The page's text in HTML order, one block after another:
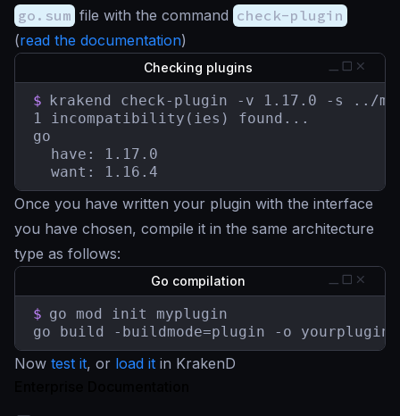
go.sum file with the command check-plugin
(read the documentation)
Checking plugins
$ krakend check-plugin -v 1.17.0 -s ../
1 incompatibility(ies) found...
go
  have: 1.17.0
  want: 1.16.4
Once you have written your plugin with the interface
you have chosen, compile it in the same architecture
type as follows:
Go compilation
$ go mod init myplugin
go build -buildmode=plugin -o
Now test it, or load it in KrakenD